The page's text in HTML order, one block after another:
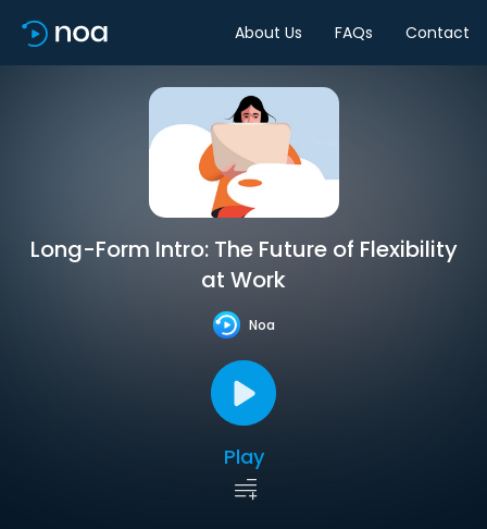
About Us FAQs Contact
Long-Form Intro: The Future of Flexibility
at Work
Noa
Play